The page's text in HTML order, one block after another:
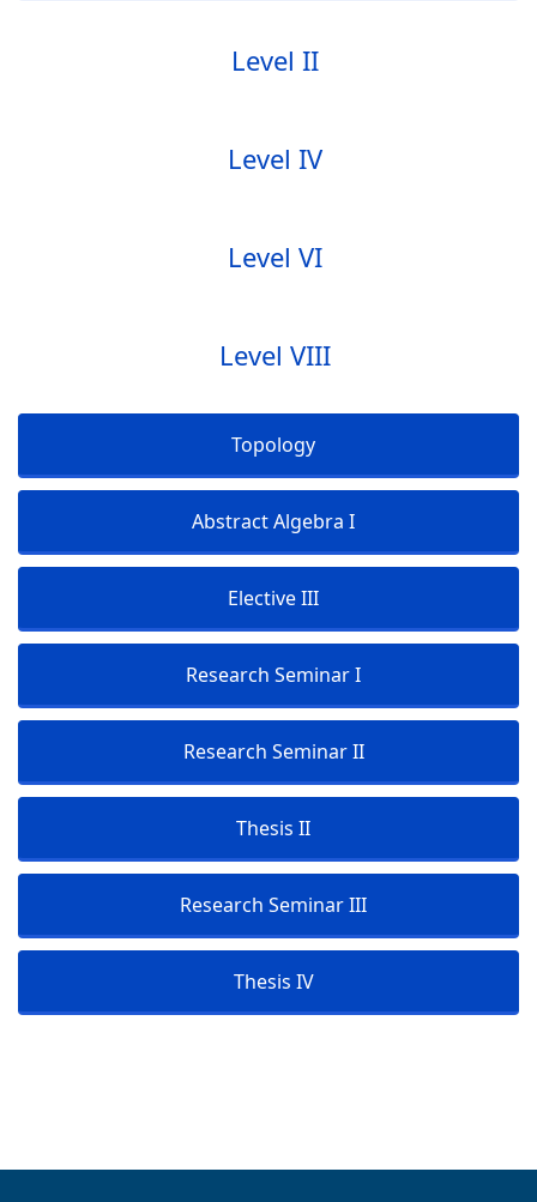
Level II
Level IV
Level VI
Level VIII
Topology
Abstract Algebra I
Elective III
Research Seminar I
Research Seminar II
Thesis II
Research Seminar III
Thesis IV